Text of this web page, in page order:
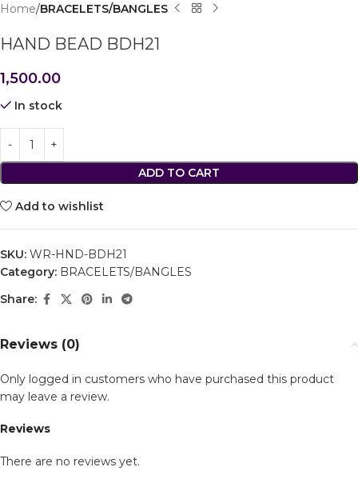
Home BRACELETS/BANGLES
HAND BEAD BDH21
1,500.00
In stock
ADD TO CART
Add to wishlist
SKU: WR-HND-BDH21
Category: BRACELETS/BANGLES
Share:
Reviews (0)
Reviews
There are no reviews yet.
Only logged in customers who have purchased this product
may leave a review.